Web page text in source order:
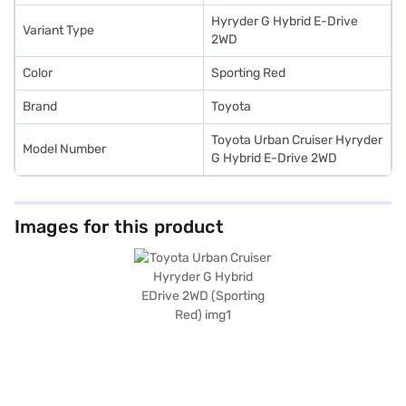
Toyota cars on Bajaj Mall and book the car of your choice with the Bajaj
Variant Type
Hyryder G Hybrid E-Drive
2WD
Color Sporting Red
Brand Toyota
Model Number
Toyota Urban Cruiser Hyryder
G Hybrid E-Drive 2WD
Images for this product